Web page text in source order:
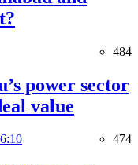
484
power sector
value
474